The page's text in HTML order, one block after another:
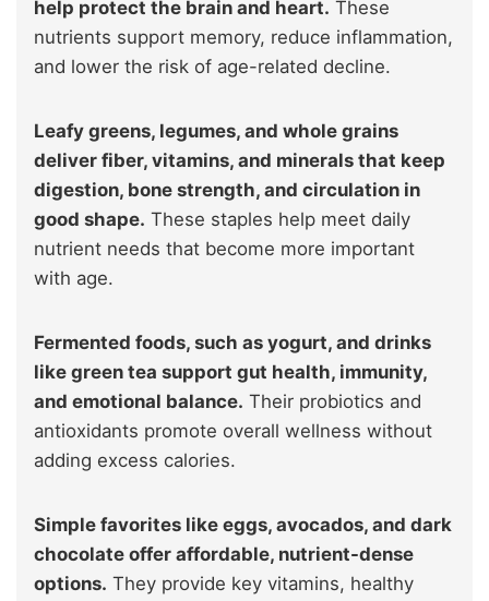
help protect the brain and heart. These
nutrients support memory, reduce inflammation,
and lower the risk of age-related decline.
Leafy greens, legumes, and whole grains
deliver fiber, vitamins, and minerals that keep
digestion, bone strength, and circulation in
good shape. These staples help meet daily
nutrient needs that become more important
with age.
Fermented foods, such as yogurt, and drinks
like green tea support gut health, immunity,
and emotional balance. Their probiotics and
antioxidants promote overall wellness without
adding excess calories.
Simple favorites like eggs, avocados, and dark
chocolate offer affordable, nutrient-dense
options. They provide key vitamins, healthy